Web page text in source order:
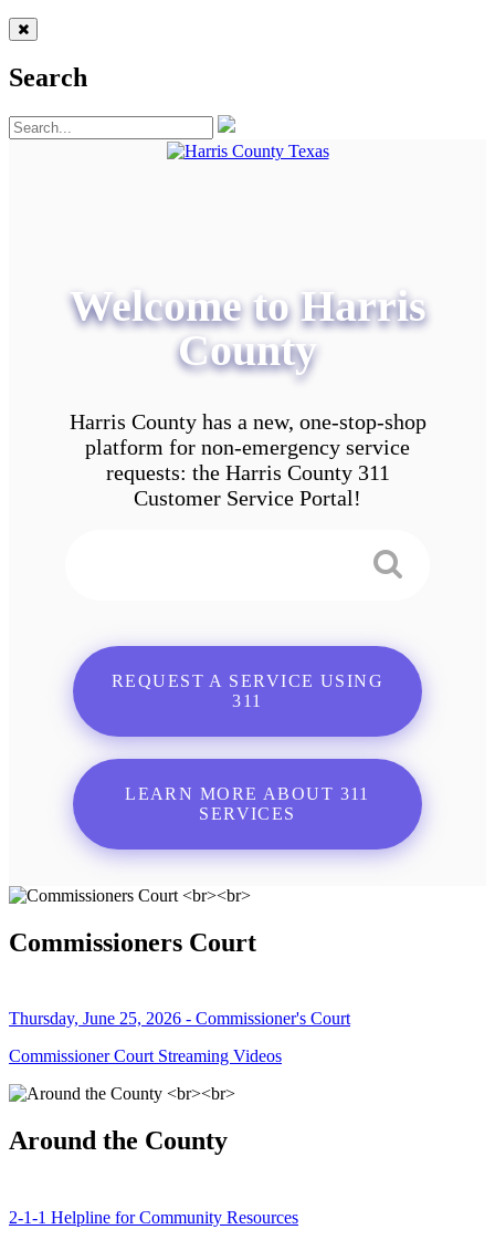
Search
Welcome to Harris
County
Harris County has a new, one-stop-shop
platform for non-emergency service
requests: the Harris County 311
Customer Service Portal!
REQUEST A SERVICE USING
311
LEARN MORE ABOUT 311
SERVICES
Commissioners Court
Thursday, June 25, 2026 - Commissioner's Court
Commissioner Court Streaming Videos
Around the County
2-1-1 Helpline for Community Resources